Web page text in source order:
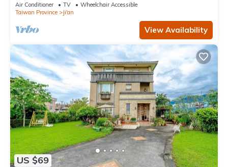
Air Conditioner TV
Wheelchair Accessible
Taiwan Province
Ji'an
View Availability
US $69